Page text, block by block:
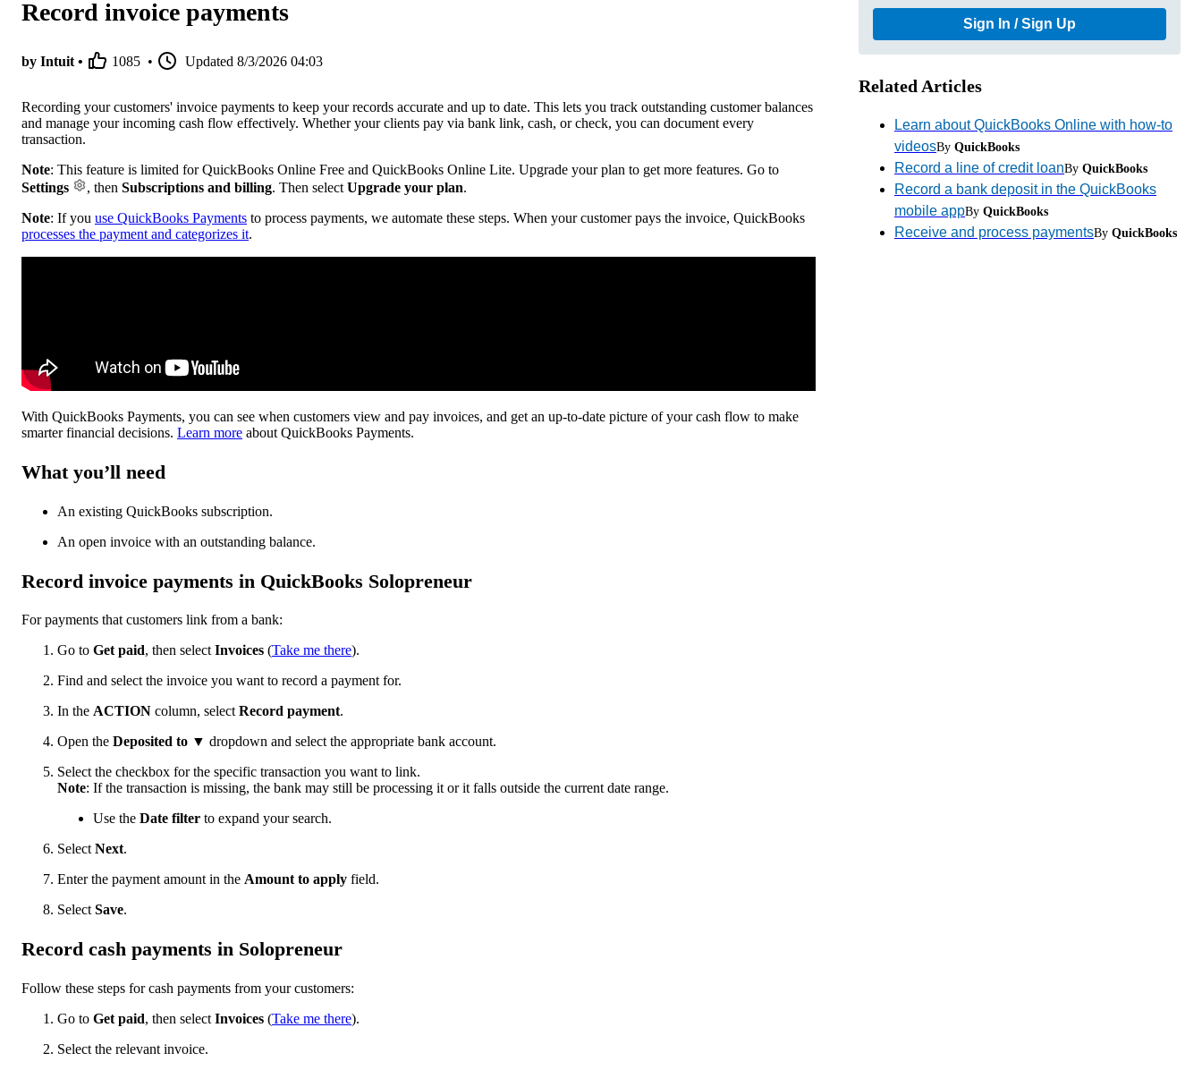
Record invoice payments
by Intuit • 1085 • Updated 8/3/2026 04:03
Recording your customers' invoice payments to keep your records accurate and up to date. This lets you track outstanding customer balances
and manage your incoming cash flow effectively. Whether your clients pay via bank link, cash, or check, you can document every
transaction.
Note: This feature is limited for QuickBooks Online Free and QuickBooks Online Lite. Upgrade your plan to get more features. Go to
Settings
, then Subscriptions and billing. Then select Upgrade your plan.
Note: If you use QuickBooks Payments to process payments, we automate these steps. When your customer pays the invoice, QuickBooks
processes the payment and categorizes it.
With QuickBooks Payments, you can see when customers view and pay invoices, and get an up-to-date picture of your cash flow to make
smarter financial decisions. Learn more about QuickBooks Payments.
What you’ll need
An existing QuickBooks subscription.
An open invoice with an outstanding balance.
Record invoice payments in QuickBooks Solopreneur
For payments that customers link from a bank:
Go to Get paid, then select Invoices (Take me there).
Find and select the invoice you want to record a payment for.
In the ACTION column, select Record payment.
Open the Deposited to ▼ dropdown and select the appropriate bank account.
Select the checkbox for the specific transaction you want to link.
Note: If the transaction is missing, the bank may still be processing it or it falls outside the current date range.
Use the Date filter to expand your search.
Select Next.
Enter the payment amount in the Amount to apply field.
Select Save.
Record cash payments in Solopreneur
Follow these steps for cash payments from your customers:
Go to Get paid, then select Invoices (Take me there).
Select the relevant invoice.
Sign In / Sign Up
Related Articles
Learn about QuickBooks Online with how-to
videosBy QuickBooks
Record a line of credit loanBy QuickBooks
Record a bank deposit in the QuickBooks
mobile appBy QuickBooks
Receive and process paymentsBy QuickBooks